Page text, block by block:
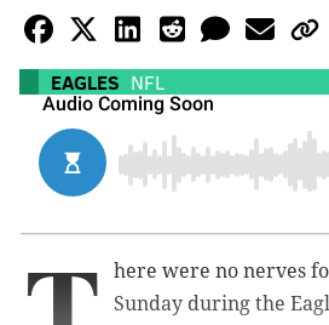
EAGLES NFL
here were no nerves
Sunday during the